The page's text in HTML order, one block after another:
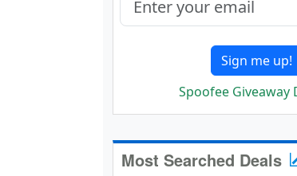
Sign me up!
Spoofee Giveaway
Most Searched Deals